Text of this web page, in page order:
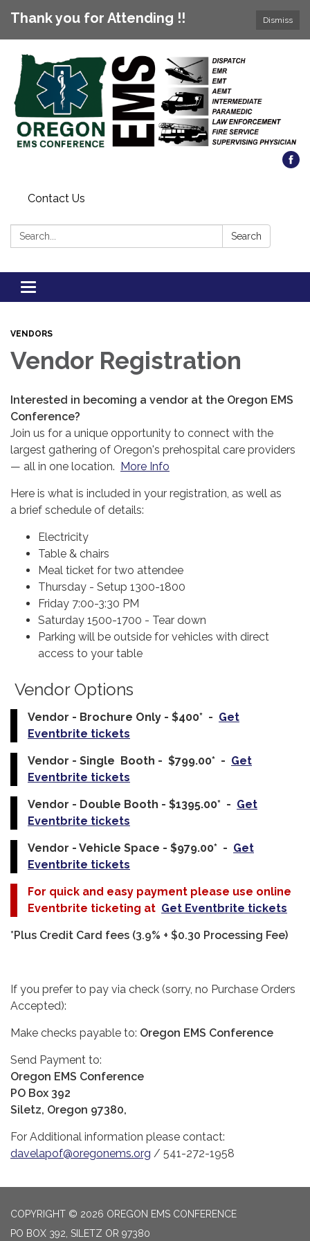
Dismiss
Thank you for Attending !!
Contact Us
Search: Search
Toggle
navigation
VENDORS
Vendor Registration
Interested in becoming a vendor at the Oregon EMS
Conference?
Join us for a unique opportunity to connect with the
largest gathering of Oregon's prehospital care providers
— all in one location.
More Info
Here is what is included in your registration, as well as
a brief schedule of details:
Electricity
Table & chairs
Meal ticket for two attendee
Thursday - Setup 1300-1800
Friday 7:00-3:30 PM
Saturday 1500-1700 - Tear down
Parking will be outside for vehicles with direct
access to your table
Vendor Options
Vendor - Brochure Only - $400* - Get
Eventbrite tickets
Vendor - Single Booth - $799.00* - Get
Eventbrite tickets
Vendor - Double Booth - $1395.00* - Get
Eventbrite tickets
Vendor - Vehicle Space - $979.00* - Get
Eventbrite tickets
For quick and easy payment please use online
Eventbrite ticketing at Get Eventbrite tickets
*Plus Credit Card fees (3.9% + $0.30 Processing Fee)
If you prefer to pay via check (sorry, no Purchase Orders
Accepted):
Make checks payable to: Oregon EMS Conference
Send Payment to:
Oregon EMS Conference
PO Box 392
Siletz, Oregon 97380,
For Additional information please contact:
davelapof@oregonems.org / 541-272-1958
COPYRIGHT © 2026 OREGON EMS CONFERENCE
PO BOX 392, SILETZ OR 97380